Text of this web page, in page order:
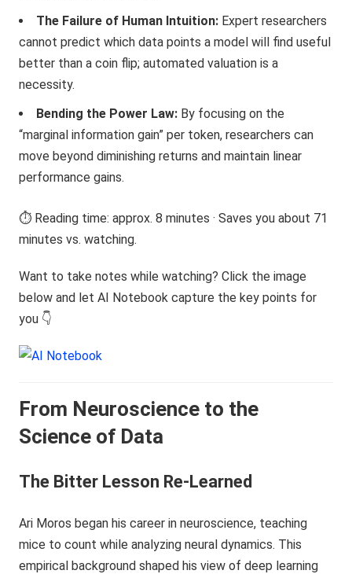
The Failure of Human Intuition: Expert researchers
cannot predict which data points a model will find useful
better than a coin flip; automated valuation is a
necessity.
Bending the Power Law: By focusing on the
“marginal information gain” per token, researchers can
move beyond diminishing returns and maintain linear
performance gains.
⏱️ Reading time: approx. 8 minutes · Saves you about 71
minutes vs. watching.
Want to take notes while watching? Click the image
below and let AI Notebook capture the key points for
you 👇
From Neuroscience to the
Science of Data
The Bitter Lesson Re-Learned
Ari Moros began his career in neuroscience, teaching
mice to count while analyzing neural dynamics. This
empirical background shaped his view of deep learning